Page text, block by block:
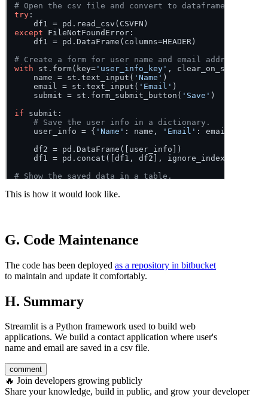
# Open the csv file and convert to dataframe.
try :
except FileNotFoundError:
    df1 = pd.DataFrame(columns=HEADER)
# Create a form for user name and email address.
with st.form(key= 'user_info_key' , clear_on_submit=
    name = st.text_input(
'Name' )
    email = st.text_input(
'Email' )
    submit = st.form_submit_button(
'Save' )
if submit:
# Save the user info in a dictionary.
    user_info = {
'Name' : name, 'Email' : email}
    df2 = pd.DataFrame([user_info])
    df1 = pd.concat([df1, df2], ignore_index=
# Show the saved data in a table.
This is how it would look like.
G. Code Maintenance
The code has been deployed as a repository in bitbucket
to maintain and update it comfortably.
H. Summary
Streamlit is a Python framework used to build web
applications. We build a contact application where user's
name and email are saved in a csv file.
comment
🔥 Join developers growing publicly
Share your knowledge, build in public, and grow your developer